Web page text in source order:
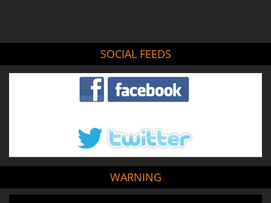
SOCIAL FEEDS
WARNING